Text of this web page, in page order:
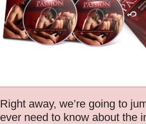
Right away, we’re going to
ever need to know about the